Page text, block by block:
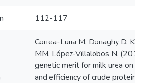
112-117
Correa-Luna M, Donaghy D,
MM, López-Villalobos N.
genetic merit for milk urea on
and efficiency of crude protein